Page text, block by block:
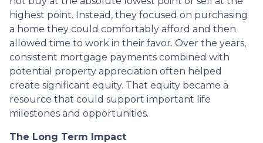
highest point. Instead, they focused on purchasing
a home they could comfortably afford and then
allowed time to work in their favor. Over the years,
consistent mortgage payments combined with
potential property appreciation often helped
create significant equity. That equity became a
resource that could support important life
milestones and opportunities.
The Long Term Impact